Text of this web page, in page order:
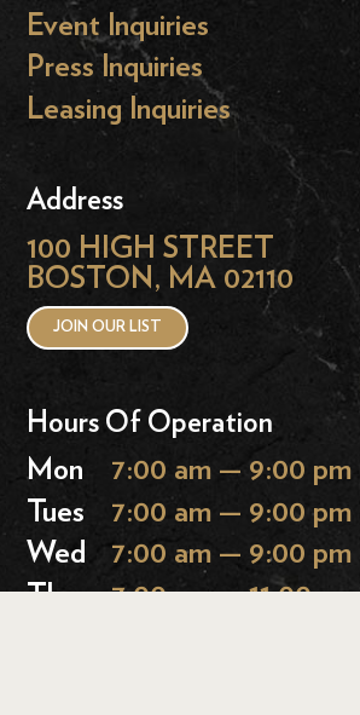
Event Inquiries
Press Inquiries
Leasing Inquiries
Address
100 HIGH STREET
BOSTON, MA 02110
JOIN OUR LIST
Hours Of Operation
Mon
7:00 am — 9:00 pm
Tues
7:00 am — 9:00 pm
Wed
7:00 am — 9:00 pm
Thurs 7:00 am — 11:00 pm